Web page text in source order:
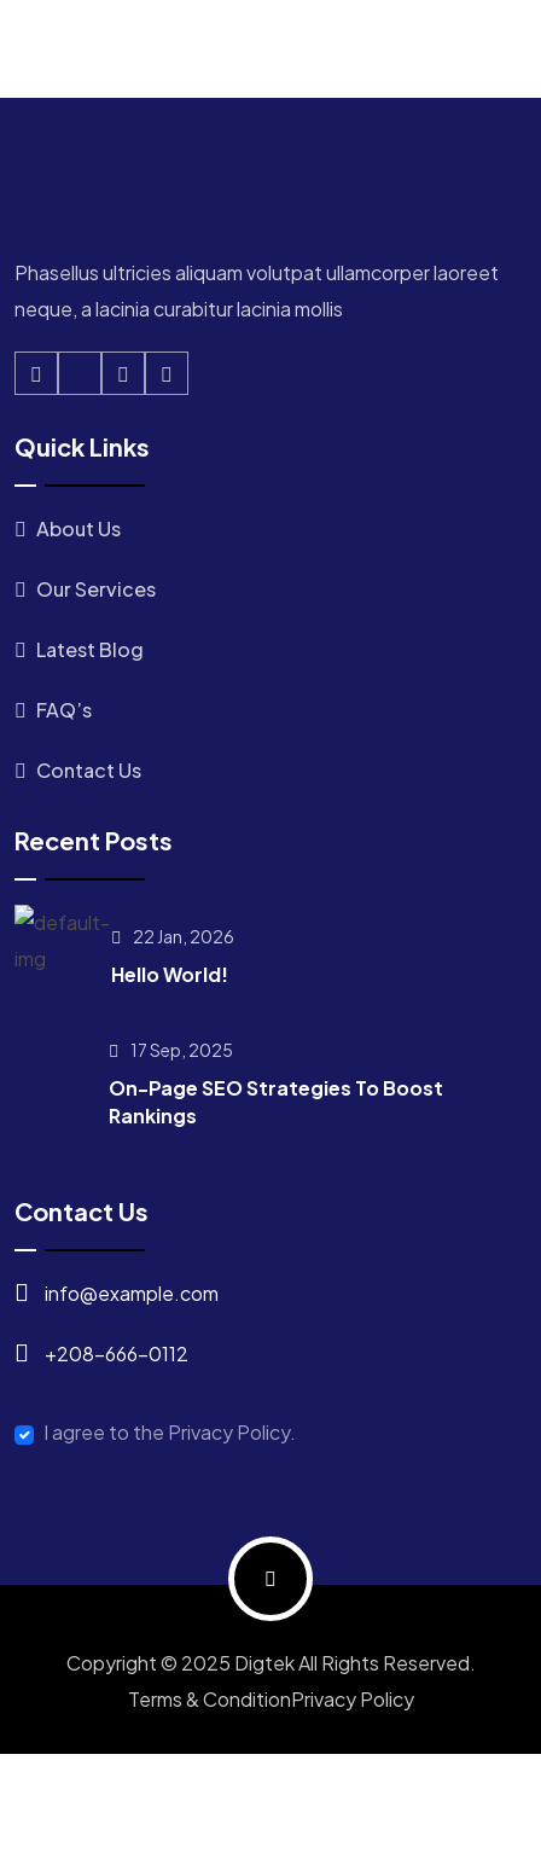
Phasellus ultricies aliquam volutpat ullamcorper laoreet
neque, a lacinia curabitur lacinia mollis
Quick Links
About Us
Our Services
Latest Blog
FAQ’s
Contact Us
Recent Posts
22 Jan, 2026
Hello World!
17 Sep, 2025
On-Page SEO Strategies To Boost
Rankings
Contact Us
info@example.com
+208-666-0112
I agree to the Privacy Policy.
Copyright © 2025 Digtek All Rights Reserved.
Terms & ConditionPrivacy Policy